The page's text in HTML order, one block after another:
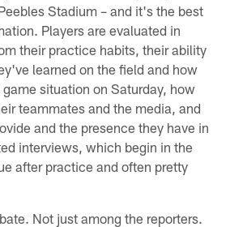
Stadium – and it's the best
Players are evaluated in
their practice habits, their ability
learned on the field and how
situation on Saturday, how
teammates and the media, and
and the presence they have in
interviews, which begin in the
after practice and often pretty
Not just among the reporters.